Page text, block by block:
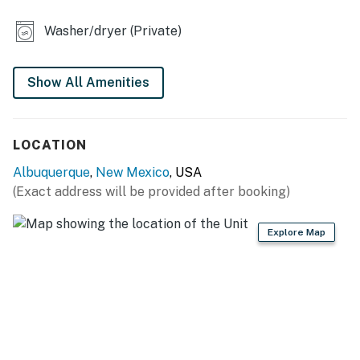
- Sleek & modern interior
- Private patio w/ outdoor dining
KITCHEN
- Keurig coffee maker (bring your own coffee)
- Cooking basics, dishware & flatware, microwave
GENERAL
Washer/dryer (Private)
Show All Amenities
LOCATION
Albuquerque, New Mexico, USA
(Exact address will be provided after booking)
Explore Map